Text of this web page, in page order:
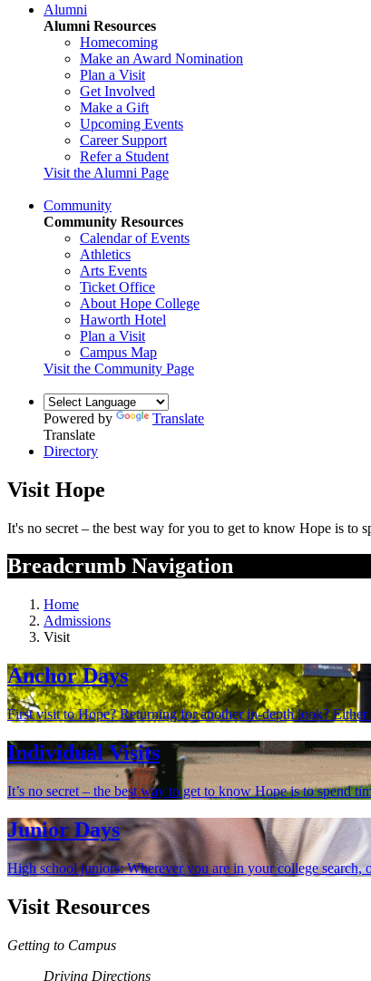
Alumni
Alumni Resources
Homecoming
Make an Award Nomination
Plan a Visit
Get Involved
Make a Gift
Upcoming Events
Career Support
Refer a Student
Visit the Alumni Page
Community
Community Resources
Calendar of Events
Athletics
Arts Events
Ticket Office
About Hope College
Haworth Hotel
Plan a Visit
Campus Map
Visit the Community Page
Powered by
Translate
Translate
Directory
Visit Hope
It's no secret – the best way for you to get to know Hope is to
Breadcrumb Navigation
Home
Admissions
Visit
Anchor Days
First visit to Hope? Returning for another in-depth look?
Individual Visits
It’s no secret – the best way to get to know Hope is to spend
Junior Days
High school juniors: Wherever you are in your college
Visit Resources
Getting to Campus
Driving Directions